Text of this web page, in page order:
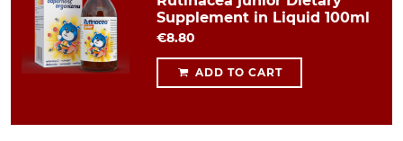
Supplement in Liquid 100ml
€8.80
ADD TO CART